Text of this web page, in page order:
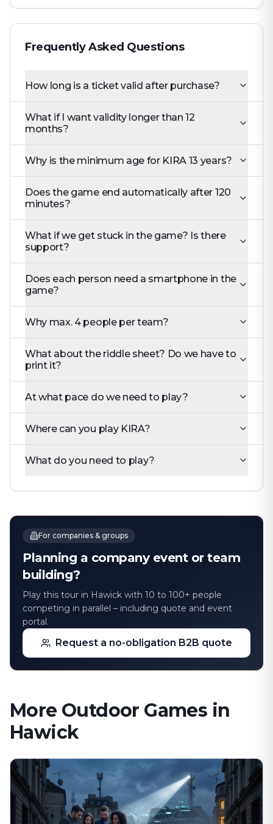
Frequently Asked Questions
How long is a ticket valid after purchase?
What if I want validity longer than 12
months?
Why is the minimum age for KIRA 13 years?
Does the game end automatically after 120
minutes?
What if we get stuck in the game? Is there
support?
Does each person need a smartphone in the
game?
Why max. 4 people per team?
What about the riddle sheet? Do we have to
print it?
At what pace do we need to play?
Where can you play KIRA?
What do you need to play?
For companies & groups
Planning a company event or team
building?
Play this tour in Hawick with 10 to 100+ people
competing in parallel – including quote and event
portal.
Request a no-obligation B2B quote
More Outdoor Games in
Hawick